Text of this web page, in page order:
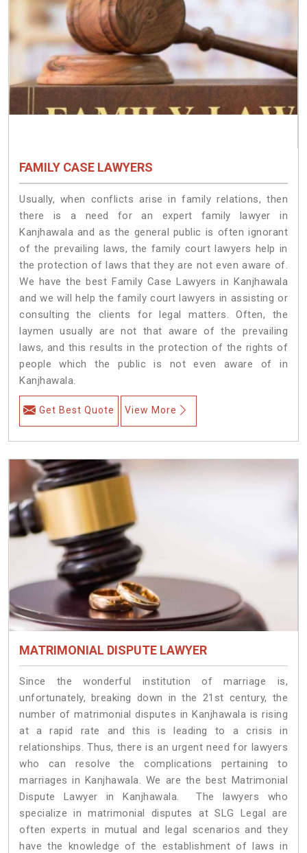
FAMILY CASE LAWYERS
Usually, when conflicts arise in family relations, then
there is a need for an expert family lawyer in
Kanjhawala and as the general public is often ignorant
of the prevailing laws, the family court lawyers help in
the protection of laws that they are not even aware of.
We have the best Family Case Lawyers in Kanjhawala
and we will help the family court lawyers in assisting or
consulting the clients for legal matters. Often, the
laymen usually are not that aware of the prevailing
laws, and this results in the protection of the rights of
people which the public is not even aware of in
Kanjhawala.
Get Best Quote View More
MATRIMONIAL DISPUTE LAWYER
Since the wonderful institution of marriage is,
unfortunately, breaking down in the 21st century, the
number of matrimonial disputes in Kanjhawala is rising
at a rapid rate and this is leading to a crisis in
relationships. Thus, there is an urgent need for lawyers
who can resolve the complications pertaining to
marriages in Kanjhawala. We are the best Matrimonial
Dispute Lawyer in Kanjhawala. The lawyers who
specialize in matrimonial disputes at SLG Legal are
often experts in mutual and legal scenarios and they
have the knowledge of the establishment of laws in